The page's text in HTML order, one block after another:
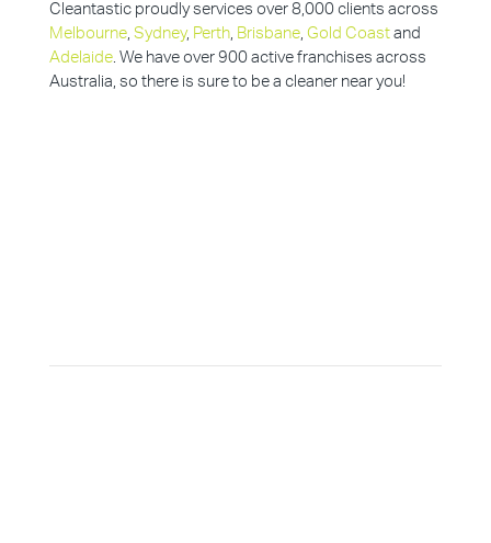
Cleantastic proudly services over 8,000 clients across
Melbourne, Sydney, Perth, Brisbane, Gold Coastand
Adelaide. We have over 900 active franchises across
Australia, so there is sure to be a cleaner near you!